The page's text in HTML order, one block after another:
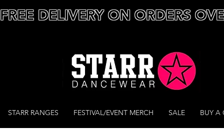
FREE DELIVERY ON ORDERS
STARR RANGES FESTIVAL/EVENT MERCH SALE BUY A